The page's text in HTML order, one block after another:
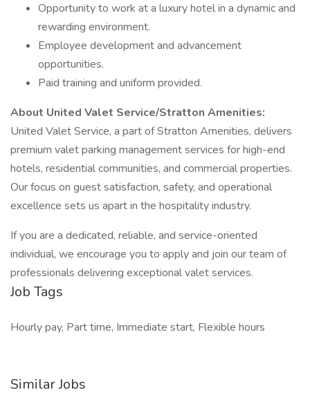
Opportunity to work at a luxury hotel in a dynamic and
rewarding environment.
Employee development and advancement
opportunities.
Paid training and uniform provided.
About United Valet Service/Stratton Amenities:
United Valet Service, a part of Stratton Amenities, delivers
premium valet parking management services for high-end
hotels, residential communities, and commercial properties.
Our focus on guest satisfaction, safety, and operational
excellence sets us apart in the hospitality industry.
If you are a dedicated, reliable, and service-oriented
individual, we encourage you to apply and join our team of
professionals delivering exceptional valet services.
Job Tags
Hourly pay, Part time, Immediate start, Flexible hours
Similar Jobs